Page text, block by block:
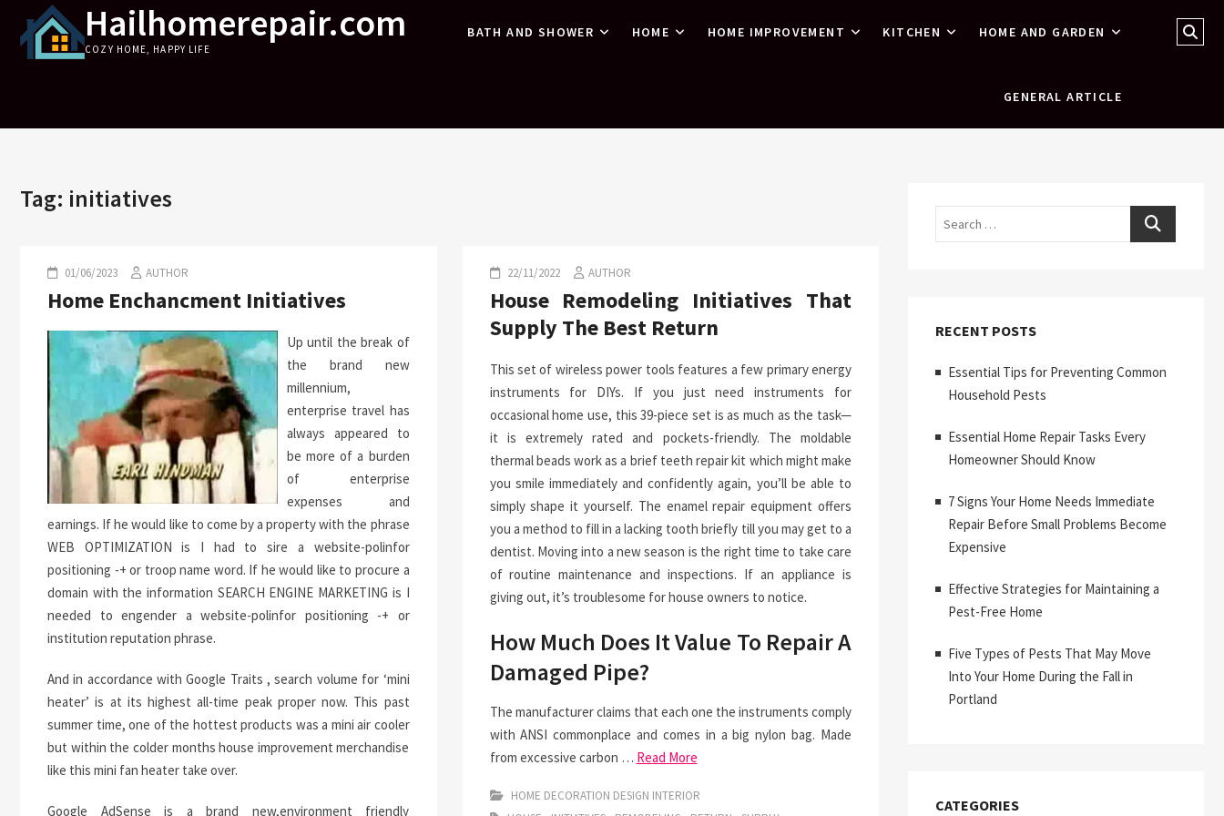
content
Hailhomerepair.com
COZY HOME, HAPPY LIFE
BATH AND SHOWER HOME HOME IMPROVEMENT KITCHEN HOME AND GARDEN
GENERAL ARTICLE
Tag: initiatives
01/06/2023 AUTHOR
Home Enchancment Initiatives
Up until the break of
the brand new
millennium,
enterprise travel has
always appeared to
be more of a burden
of enterprise
expenses and
earnings. If he would like to come by a property with the phrase
WEB OPTIMIZATION is I had to sire a website-polinfor
positioning -+ or troop name word. If he would like to procure a
domain with the information SEARCH ENGINE MARKETING is I
needed to engender a website-polinfor positioning -+ or
institution reputation phrase.
And in accordance with Google Traits , search volume for ‘mini
heater’ is at its highest all-time peak proper now. This past
summer time, one of the hottest products was a mini air cooler
but within the colder months house improvement merchandise
like this mini fan heater take over.
Google AdSense is a brand new,environment friendly
22/11/2022 AUTHOR
House Remodeling Initiatives That
Supply The Best Return
This set of wireless power tools features a few primary energy
instruments for DIYs. If you just need instruments for
occasional home use, this 39-piece set is as much as the task—
it is extremely rated and pockets-friendly. The moldable
thermal beads work as a brief teeth repair kit which might make
you smile immediately and confidently again, you’ll be able to
simply shape it yourself. The enamel repair equipment offers
you a method to fill in a lacking tooth briefly till you may get to a
dentist. Moving into a new season is the right time to take care
of routine maintenance and inspections. If an appliance is
giving out, it’s troublesome for house owners to notice.
How Much Does It Value To Repair A
Damaged Pipe?
The manufacturer claims that each one the instruments comply
with ANSI commonplace and comes in a big nylon bag. Made
from excessive carbon … Read More
HOME DECORATION DESIGN INTERIOR
Search
RECENT POSTS
Essential Tips for Preventing Common
Household Pests
Essential Home Repair Tasks Every
Homeowner Should Know
7 Signs Your Home Needs Immediate
Repair Before Small Problems Become
Expensive
Effective Strategies for Maintaining a
Pest-Free Home
Five Types of Pests That May Move
Into Your Home During the Fall in
Portland
CATEGORIES